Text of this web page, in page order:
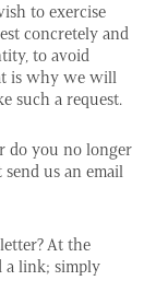
to exercise
concretely and
to avoid
is why we will
such a request.
do you no longer
us an email
At the
link; simply